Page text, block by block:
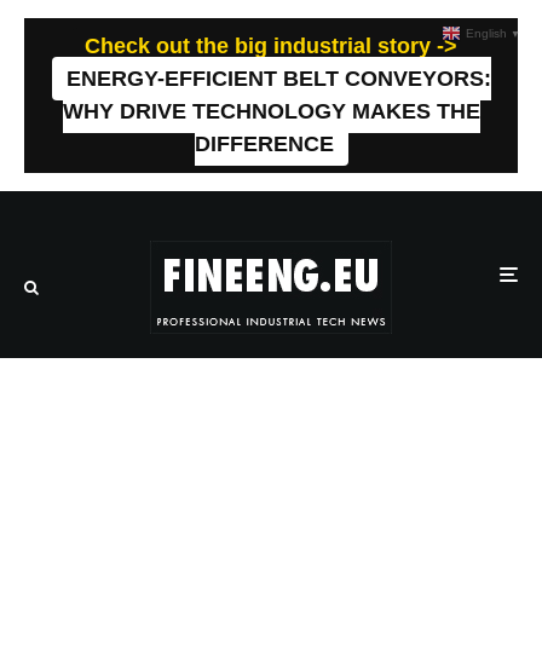
Check out the big industrial story ->
ENERGY-EFFICIENT BELT CONVEYORS:
WHY DRIVE TECHNOLOGY MAKES THE
DIFFERENCE
English ▼